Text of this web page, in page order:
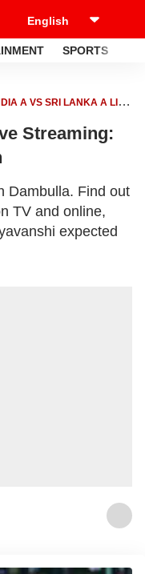
SPORTS
A VS SRI LANKA A LIVE
Streaming:
Dambulla. Find out
TV and online,
expected